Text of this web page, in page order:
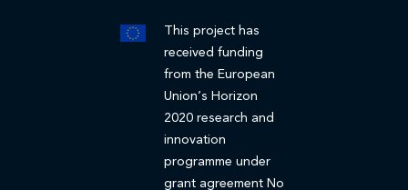
This project has
received funding
from the European
Union’s Horizon
2020 research and
innovation
programme under
grant agreement No